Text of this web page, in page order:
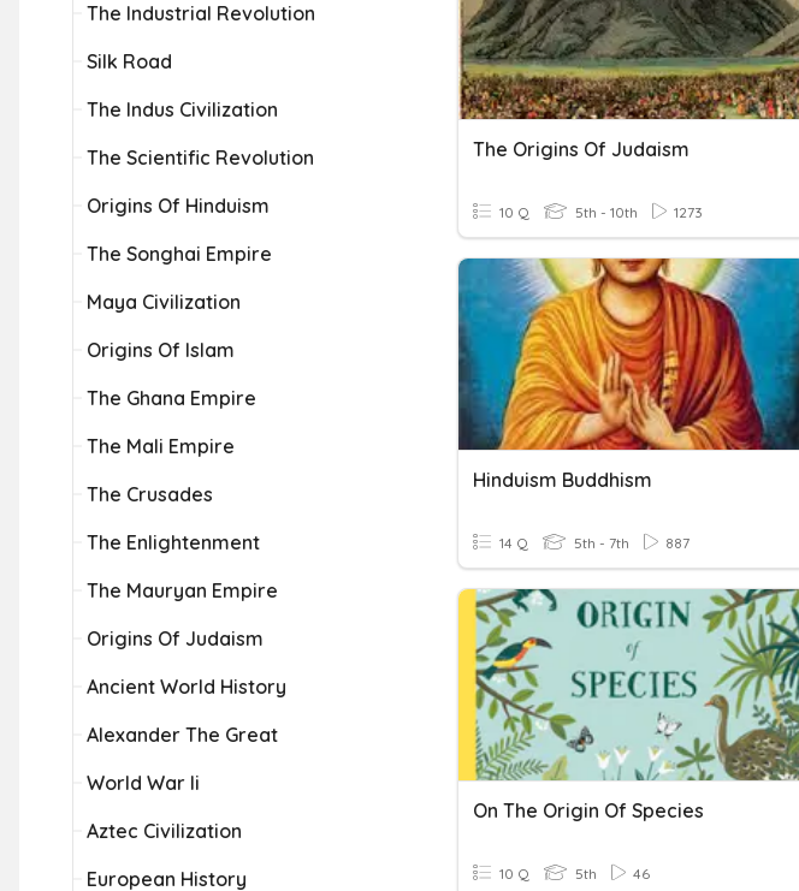
The Industrial Revolution
Silk Road
The Indus Civilization
The Scientific Revolution
Origins Of Hinduism
The Songhai Empire
Maya Civilization
Origins Of Islam
The Ghana Empire
The Mali Empire
The Crusades
The Enlightenment
The Mauryan Empire
Origins Of Judaism
Ancient World History
Alexander The Great
World War Ii
Aztec Civilization
European History
The Origins Of Judaism
10 Q 5th - 10th 1273
Hinduism Buddhism
14 Q 5th - 7th 887
On The Origin Of Species
10 Q 5th 46